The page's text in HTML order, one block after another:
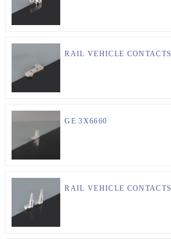
RAIL VEHICLE CONTACTS
GE 3X6660
RAIL VEHICLE CONTACTS